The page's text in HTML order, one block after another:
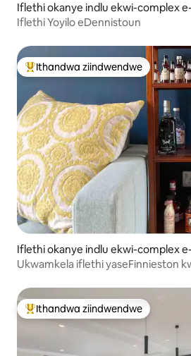
Iflethi okanye indlu ekwi-complex
n
Iflethi Yoyilo eDennistoun
Eyona ithandwa zindwendwe
Ithandwa ziindwendwe
Iflethi okanye indlu ekwi-complex e-
eKelvingrove
Ukwamkela iflethi yaseFinnieston
Eyona ithandwa zindwendwe
Ithandwa ziindwendwe